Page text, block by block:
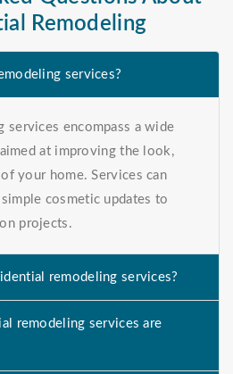
Remodeling
services?
services encompass a wide
at improving the look,
your home. Services can
cosmetic updates to
projects.
remodeling services?
remodeling services are